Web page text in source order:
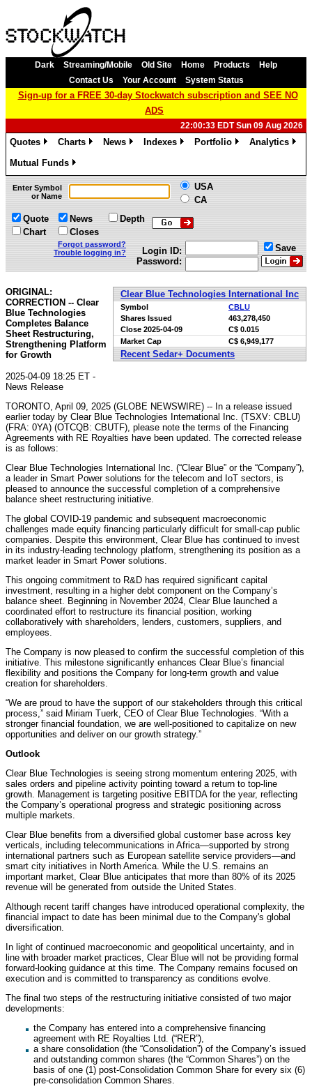
Dark Streaming/Mobile Old Site Home Products
Help
Contact Us
Your Account System Status
Sign-up for a FREE 30-day Stockwatch subscription and SEE NO
ADS
22:00:33 EDT Sun 09 Aug 2026
Quotes
Charts
News
Indexes
Portfolio
Analytics
Mutual Funds
»
Enter Symbol
or Name
USA
CA
Quote
Chart
News
Closes
Depth
Forgot password?
Trouble logging in?
Login ID:
Password:
Save
Clear Blue Technologies International Inc
Symbol
CBLU
Shares Issued
463,278,450
Close 2025-04-09
C$ 0.015
Market Cap
C$ 6,949,177
Recent Sedar+ Documents
ORIGINAL:
CORRECTION -- Clear
Blue Technologies
Completes Balance
Sheet Restructuring,
Strengthening Platform
for Growth
2025-04-09 18:25 ET -
News Release
TORONTO, April 09, 2025 (GLOBE NEWSWIRE) -- In a release issued
earlier today by Clear Blue Technologies International Inc. (TSXV: CBLU)
(FRA: 0YA) (OTCQB: CBUTF), please note the terms of the Financing
Agreements with RE Royalties have been updated. The corrected release
is as follows:
Clear Blue Technologies International Inc. (“Clear Blue” or the “Company”),
a leader in Smart Power solutions for the telecom and IoT sectors, is
pleased to announce the successful completion of a comprehensive
balance sheet restructuring initiative.
The global COVID-19 pandemic and subsequent macroeconomic
challenges made equity financing particularly difficult for small-cap public
companies. Despite this environment, Clear Blue has continued to invest
in its industry-leading technology platform, strengthening its position as a
market leader in Smart Power solutions.
This ongoing commitment to R&D has required significant capital
investment, resulting in a higher debt component on the Company’s
balance sheet. Beginning in November 2024, Clear Blue launched a
coordinated effort to restructure its financial position, working
collaboratively with shareholders, lenders, customers, suppliers, and
employees.
The Company is now pleased to confirm the successful completion of this
initiative. This milestone significantly enhances Clear Blue’s financial
flexibility and positions the Company for long-term growth and value
creation for shareholders.
“We are proud to have the support of our stakeholders through this critical
process,” said Miriam Tuerk, CEO of Clear Blue Technologies. “With a
stronger financial foundation, we are well-positioned to capitalize on new
opportunities and deliver on our growth strategy.”
Outlook
Clear Blue Technologies is seeing strong momentum entering 2025, with
sales orders and pipeline activity pointing toward a return to top-line
growth. Management is targeting positive EBITDA for the year, reflecting
the Company’s operational progress and strategic positioning across
multiple markets.
Clear Blue benefits from a diversified global customer base across key
verticals, including telecommunications in Africa—supported by strong
international partners such as European satellite service providers—and
smart city initiatives in North America. While the U.S. remains an
important market, Clear Blue anticipates that more than 80% of its 2025
revenue will be generated from outside the United States.
Although recent tariff changes have introduced operational complexity, the
financial impact to date has been minimal due to the Company's global
diversification.
In light of continued macroeconomic and geopolitical uncertainty, and in
line with broader market practices, Clear Blue will not be providing formal
forward-looking guidance at this time. The Company remains focused on
execution and is committed to transparency as conditions evolve.
The final two steps of the restructuring initiative consisted of two major
developments:
the Company has entered into a comprehensive financing
agreement with RE Royalties Ltd. (“RER”),
a share consolidation (the “Consolidation”) of the Company’s issued
and outstanding common shares (the “Common Shares”) on the
basis of one (1) post-Consolidation Common Share for every six (6)
pre-consolidation Common Shares.